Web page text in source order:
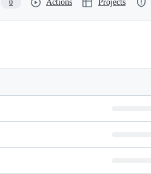
0 Actions Projects